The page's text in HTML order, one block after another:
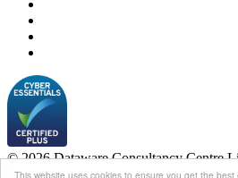
This website uses cookies to ensure you get the best
© 2026 Dataware Consultancy Centre
Reserved.